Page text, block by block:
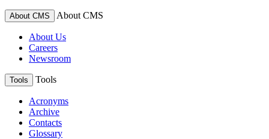
About CMS About CMS
About Us
Careers
Newsroom
Tools Tools
Acronyms
Archive
Contacts
Glossary